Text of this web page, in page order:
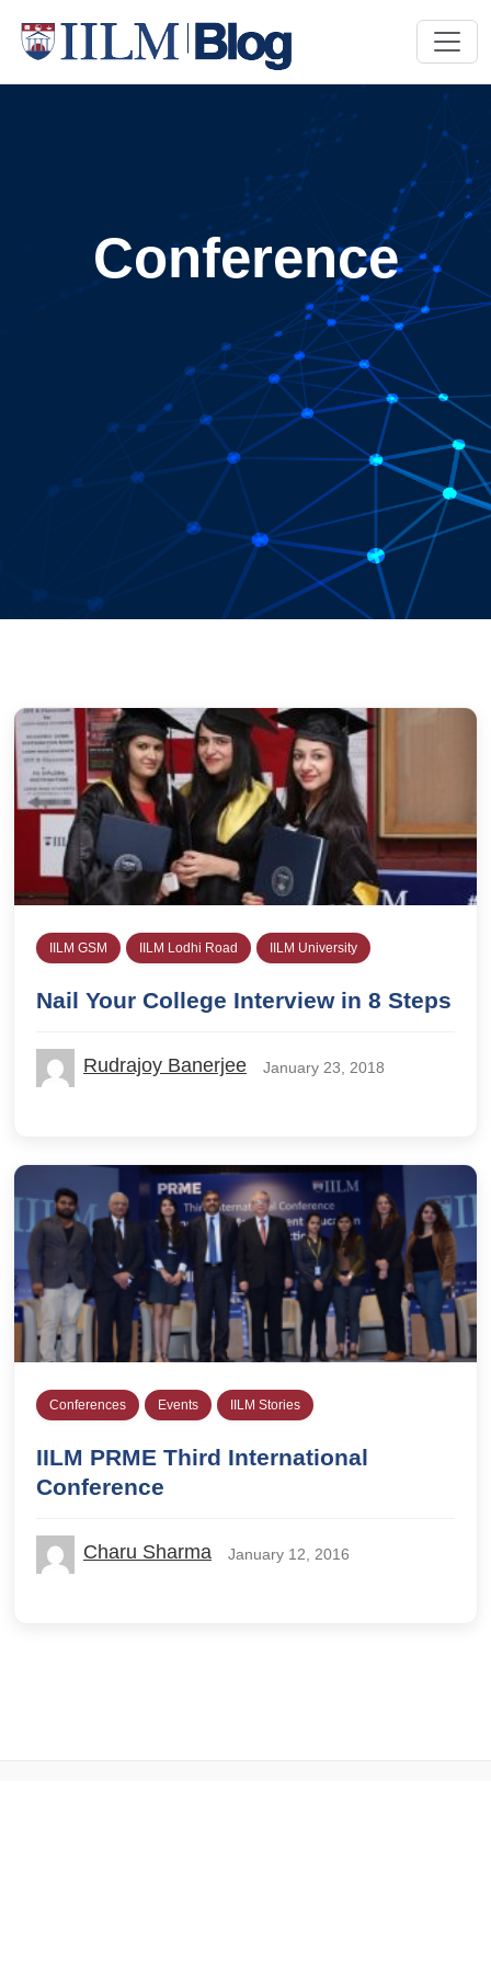
Conference
IILM GSM IILM Lodhi Road IILM University
Nail Your College Interview in 8 Steps
Rudrajoy Banerjee January 23, 2018
Conferences Events IILM Stories
IILM PRME Third International
Conference
Charu Sharma January 12, 2016